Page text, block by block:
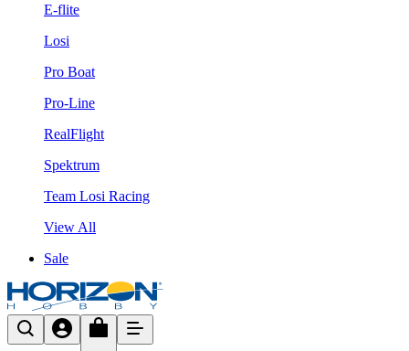
E-flite
Losi
Pro Boat
Pro-Line
RealFlight
Spektrum
Team Losi Racing
View All
Sale